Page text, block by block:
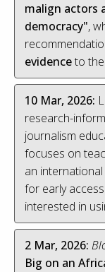
malign actors
democracy",
evidenceto
10 Mar, 2026:
research-
journalism
focuses on
an
for early
interested in
2 Mar, 2026:
Big on an